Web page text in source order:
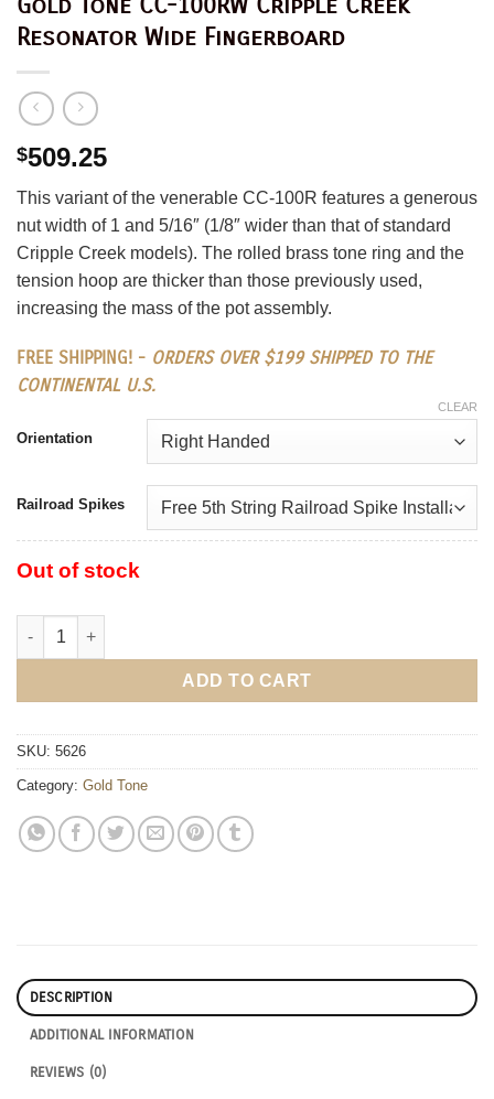
Resonator Wide Fingerboard
$509.25
This variant of the venerable CC-100R features a generous
nut width of 1 and 5/16″ (1/8″ wider than that of standard
Cripple Creek models). The rolled brass tone ring and the
tension hoop are thicker than those previously used,
increasing the mass of the pot assembly.
FREE SHIPPING! - ORDERS OVER $199 SHIPPED TO THE
CONTINENTAL U.S.
Orientation
Railroad Spikes
CLEAR
Out of stock
Gold Tone CC-100RW Cripple Creek Resonator Wide
ADD TO CART
SKU: 5626
Category: Gold Tone
DESCRIPTION
ADDITIONAL INFORMATION
REVIEWS (0)